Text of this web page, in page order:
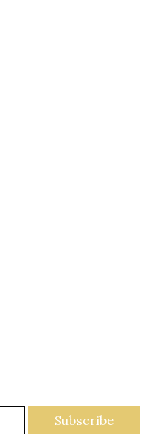
Subscribe